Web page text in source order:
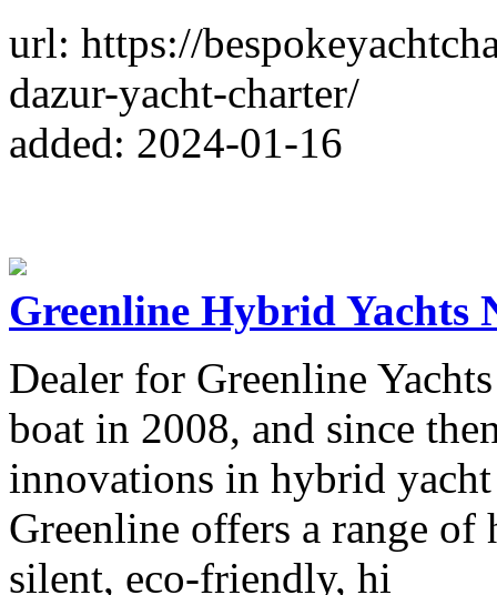
url: https://
dazur-yacht-charter/
added: 2024-01-16
Greenline Hybrid Yachts
Dealer for Greenline
boat in 2008, and since
innovations in hybrid
Greenline offers a range
silent, eco-friendly, hi